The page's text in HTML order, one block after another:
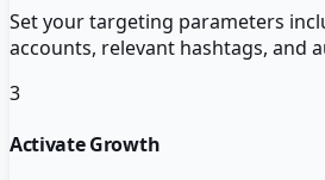
Set your targeting parameters
accounts, relevant hashtags, and
3
Activate Growth